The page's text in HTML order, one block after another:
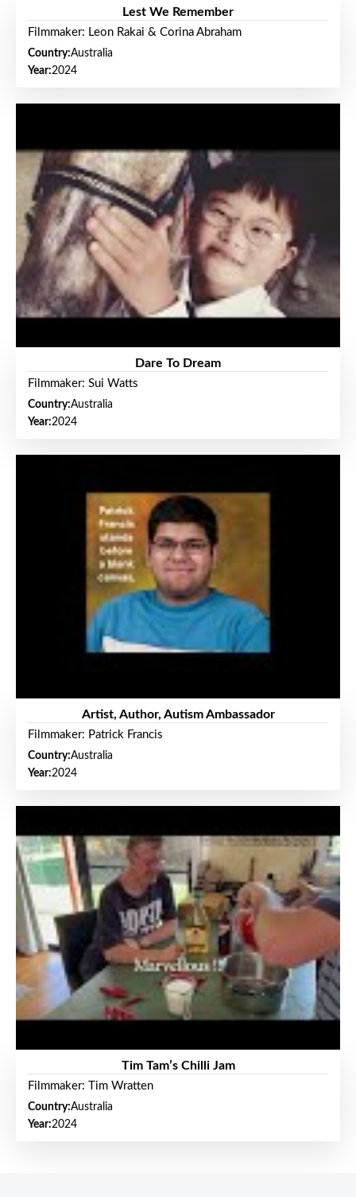
Lest We Remember
Filmmaker: Leon Rakai & Corina Abraham
Country:Australia
Year:2024
Dare To Dream
Filmmaker: Sui Watts
Country:Australia
Year:2024
Artist, Author, Autism Ambassador
Filmmaker: Patrick Francis
Country:Australia
Year:2024
Tim Tam’s Chilli Jam
Filmmaker: Tim Wratten
Country:Australia
Year:2024